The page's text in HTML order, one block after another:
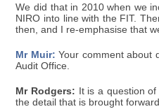
We did that in 2010 when we
NIRO into line with the FIT.
then, and I re-emphasise that
Mr Muir: Your comment about
Audit Office.
Mr Rodgers: It is a question
the detail that is brought